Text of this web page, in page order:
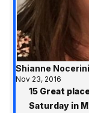
Shianne Nocerini
Nov 23, 2016
15 Great
Saturday in